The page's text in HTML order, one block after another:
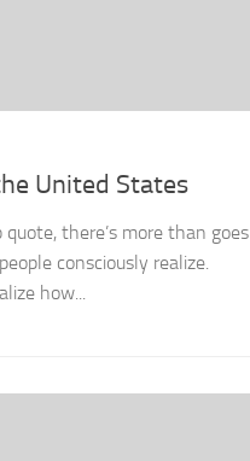
United States
there’s more than goes
consciously realize.
how...